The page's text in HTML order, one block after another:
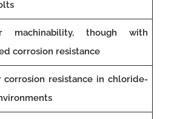
machinability, though with
corrosion resistance
corrosion resistance in chloride-